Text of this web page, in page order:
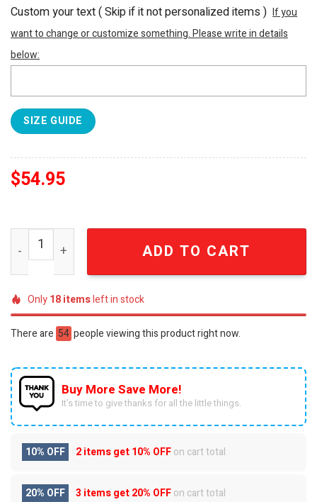
Custom your text ( Skip if it not personalized items ) If you
want to change or customize something. Please write in details
below:
SIZE GUIDE
$54.95
Green Bay Packers All Over Printed Unisex Bathrobe
ADD TO CART
Only18itemsleft in stock
There are 54 people viewing this product right now.
Buy More Save More!
It’s time to give thanks for all the little things.
10% OFF 2 items get10% OFFon cart total
20% OFF 3 items get20% OFFon cart total